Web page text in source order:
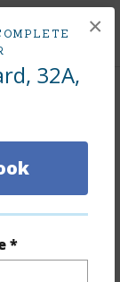
32A,
*
×
1st